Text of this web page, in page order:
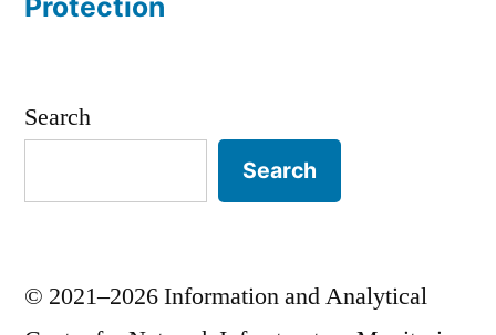
Protection
Search
Search
© 2021–2026 Information and Analytical